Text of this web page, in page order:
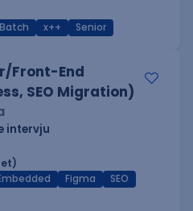
Batch x++ Senior
Front-End
SEO Migration)
intervju
Figma
SEO